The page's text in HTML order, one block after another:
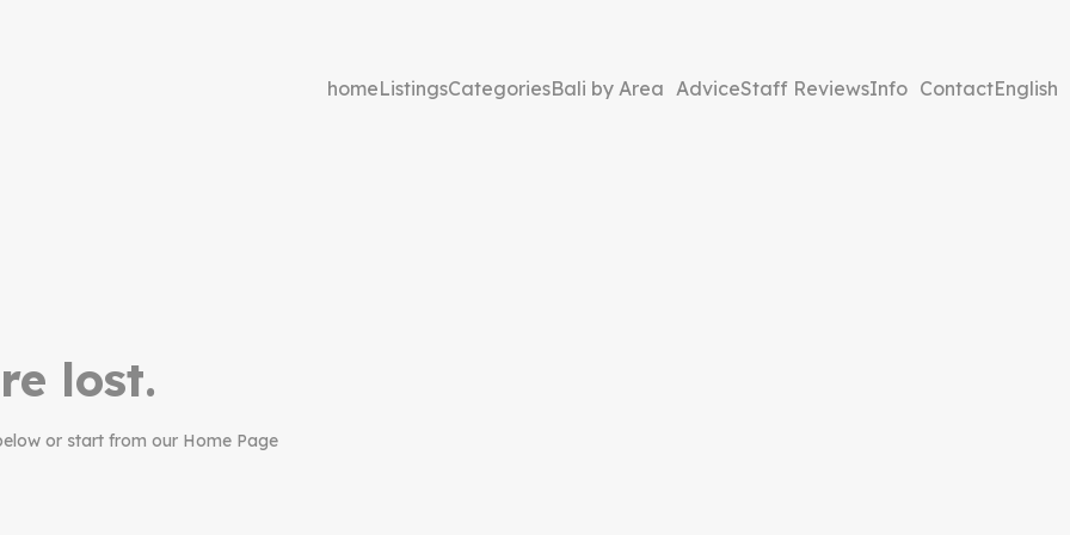
homeListingsCategoriesBali by Area AdviceStaff ReviewsInfo ContactEnglish
lost.
or start from our Home Page